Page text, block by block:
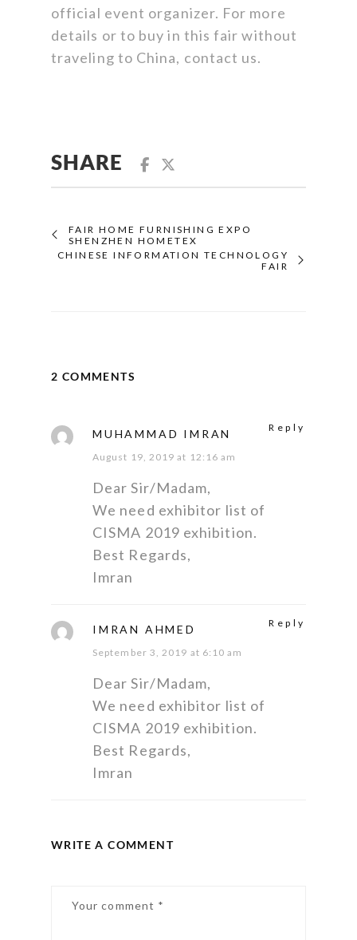
official event organizer. For more
details or to buy in this fair without
traveling to China, contact us.
SHARE
FAIR HOME FURNISHING EXPO
SHENZHEN HOMETEX
CHINESE INFORMATION TECHNOLOGY
FAIR
2 COMMENTS
MUHAMMAD IMRAN
August 19, 2019 at 12:16 am
Dear Sir/Madam,
We need exhibitor list of
CISMA 2019 exhibition.
Best Regards,
Imran
Reply
IMRAN AHMED
September 3, 2019 at 6:10 am
Dear Sir/Madam,
We need exhibitor list of
CISMA 2019 exhibition.
Best Regards,
Imran
Reply
WRITE A COMMENT